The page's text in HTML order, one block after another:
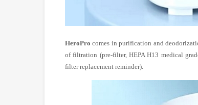
HeroPro comes in purification and
of filtration (pre-filter, HEPA H13 medical
filter replacement reminder).